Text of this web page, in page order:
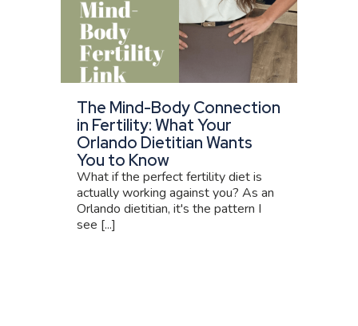
The Mind-Body Connection
in Fertility: What Your
Orlando Dietitian Wants
You to Know
What if the perfect fertility diet is
actually working against you? As an
Orlando dietitian, it's the pattern I
see [...]